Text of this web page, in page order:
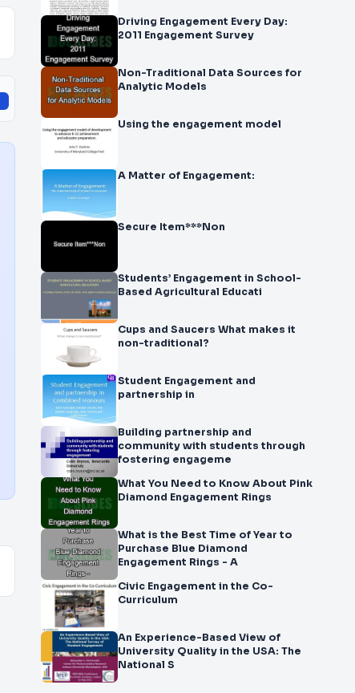
Driving Engagement Every Day:
2011 Engagement Survey
Non-Traditional Data Sources for
Analytic Models
Using the engagement model
A Matter of Engagement:
Secure Item***Non
Students’ Engagement in School-
Based Agricultural Educati
Cups and Saucers What makes it
non-traditional?
Student Engagement and
partnership in
Building partnership and
community with students through
fostering engageme
What You Need to Know About Pink
Diamond Engagement Rings
What is the Best Time of Year to
Purchase Blue Diamond
Engagement Rings - A
Civic Engagement in the Co-
Curriculum
An Experience-Based View of
University Quality in the USA: The
National S